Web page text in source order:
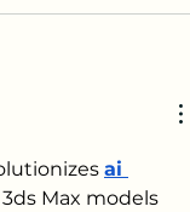
ai
Max models